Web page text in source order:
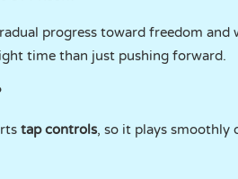
progress toward freedom
time than just pushing forward.
tap controls, so it plays smoothly